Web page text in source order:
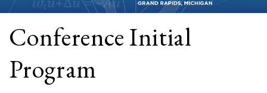
Conference Initial
Program